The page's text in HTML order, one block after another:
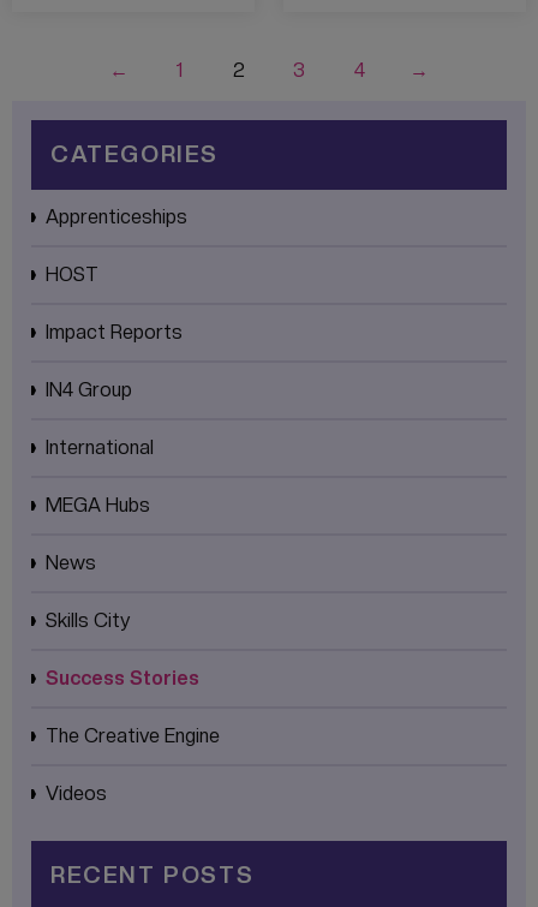
← 1 2 3 4 →
CATEGORIES
Apprenticeships
HOST
Impact Reports
IN4 Group
International
MEGA Hubs
News
Skills City
Success Stories
The Creative Engine
Videos
RECENT POSTS